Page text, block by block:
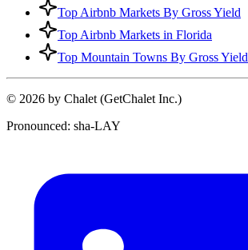
Top Airbnb Markets By Gross Yield
Top Airbnb Markets in Florida
Top Mountain Towns By Gross Yield
© 2026 by Chalet (GetChalet Inc.)
Pronounced: sha-LAY